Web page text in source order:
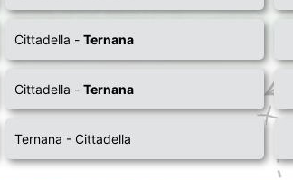
Cittadella - Ternana
Cittadella - Ternana
Ternana - Cittadella